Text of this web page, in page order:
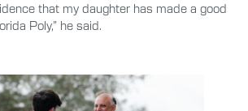
that my daughter has made a good
Poly,” he said.